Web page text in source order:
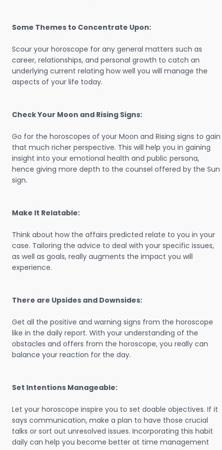
Some Themes to Concentrate Upon:
Scour your horoscope for any general matters such as
career, relationships, and personal growth to catch an
underlying current relating how well you will manage the
aspects of your life today.
Check Your Moon and Rising Signs:
Go for the horoscopes of your Moon and Rising signs to gain
that much richer perspective. This will help you in gaining
insight into your emotional health and public persona,
hence giving more depth to the counsel offered by the Sun
sign.
Make It Relatable:
Think about how the affairs predicted relate to you in your
case. Tailoring the advice to deal with your specific issues,
as well as goals, really augments the impact you will
experience.
There are Upsides and Downsides:
Get all the positive and warning signs from the horoscope
like in the daily report. With your understanding of the
obstacles and offers from the horoscope, you really can
balance your reaction for the day.
Set Intentions Manageable:
Let your horoscope inspire you to set doable objectives. If it
says communication, make a plan to have those crucial
talks or sort out unresolved issues. Incorporating this habit
daily can help you become better at time management